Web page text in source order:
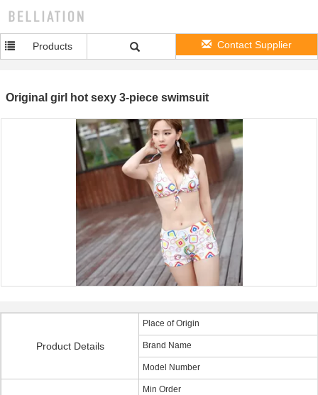
Products Contact Supplier
Original girl hot sexy 3-piece swimsuit
Product Details
Place of Origin
Brand Name
Model Number
Min Order